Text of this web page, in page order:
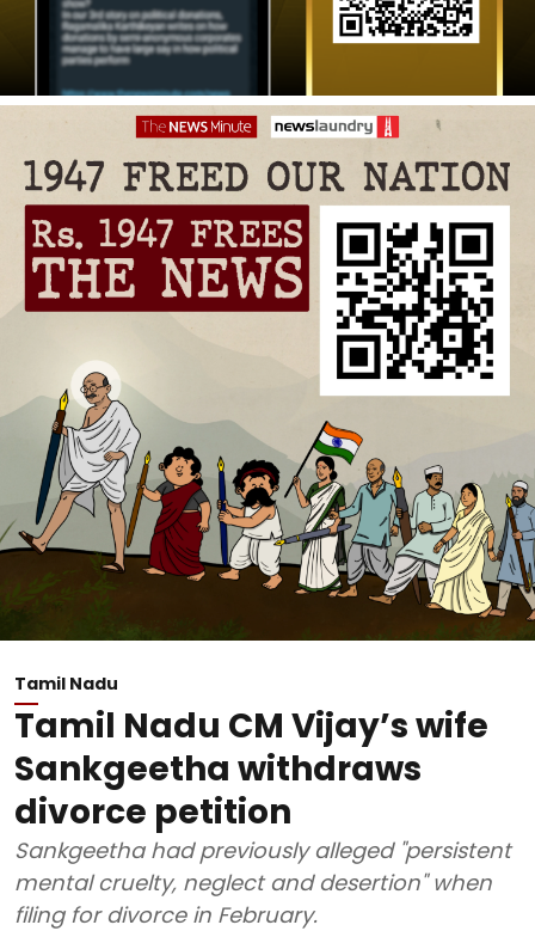
Tamil Nadu
Tamil Nadu CM Vijay’s wife
Sankgeetha withdraws
divorce petition
Sankgeetha had previously alleged "persistent
mental cruelty, neglect and desertion" when
filing for divorce in February.